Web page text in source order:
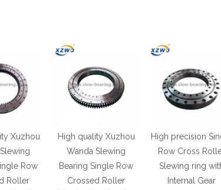
Xuzhou
Row
Roller
High quality Xuzhou
Wanda Slewing
Bearing Single Row
Crossed Roller
High precision
Row Cross
Slewing ring
Internal Gear